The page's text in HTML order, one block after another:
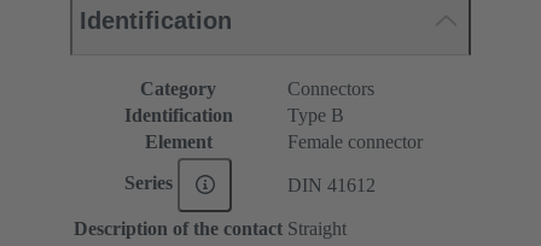
Identification
Category
Connectors
Identification
Type B
Element
Female connector
Series DIN 41612
Description of the contact Straight